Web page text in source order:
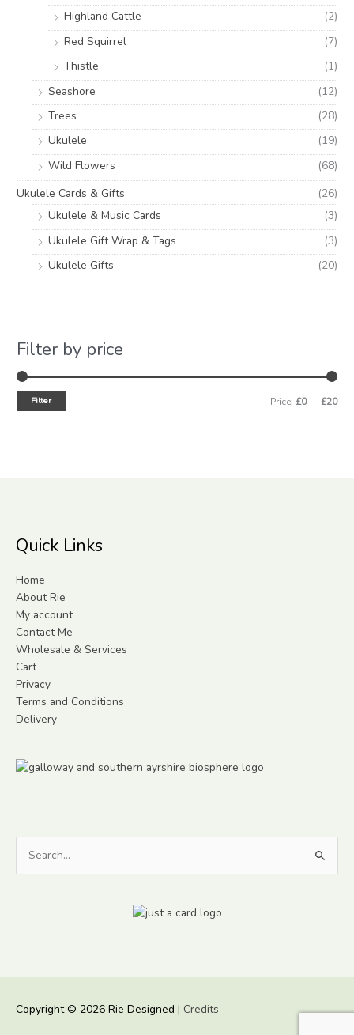
Highland Cattle
(2)
Red Squirrel
(7)
Thistle
(1)
Seashore
(12)
Trees
(28)
Ukulele
(19)
Wild Flowers
(68)
Ukulele Cards & Gifts
(26)
Ukulele & Music Cards
(3)
Ukulele Gift Wrap & Tags
(3)
Ukulele Gifts
(20)
Filter by price
Filter Price: £0— £20
Quick Links
Home
About Rie
My account
Contact Me
Wholesale & Services
Cart
Privacy
Terms and Conditions
Delivery
Search
for:
Copyright © 2026 Rie Designed | Credits